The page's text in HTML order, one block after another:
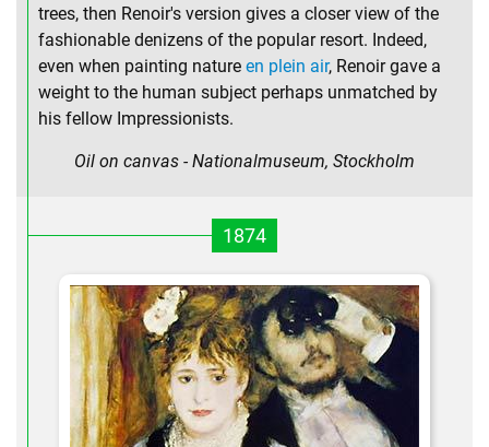
trees, then Renoir's version gives a closer view of the
fashionable denizens of the popular resort. Indeed,
even when painting nature en plein air, Renoir gave a
weight to the human subject perhaps unmatched by
his fellow Impressionists.
Oil on canvas - Nationalmuseum, Stockholm
1874